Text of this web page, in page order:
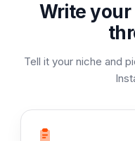
Write
Tell it your niche and